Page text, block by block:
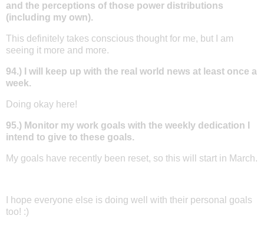
and the perceptions of those power distributions
(including my own).
This definitely takes conscious thought for me, but I am
seeing it more and more.
94.) I will keep up with the real world news at least once a
week.
Doing okay here!
95.) Monitor my work goals with the weekly dedication I
intend to give to these goals.
My goals have recently been reset, so this will start in March.
I hope everyone else is doing well with their personal goals
too! :)